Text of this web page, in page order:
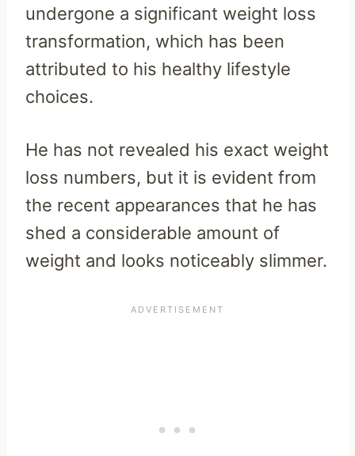
undergone a significant weight loss
transformation, which has been
attributed to his healthy lifestyle
choices.
He has not revealed his exact weight
loss numbers, but it is evident from
the recent appearances that he has
shed a considerable amount of
weight and looks noticeably slimmer.